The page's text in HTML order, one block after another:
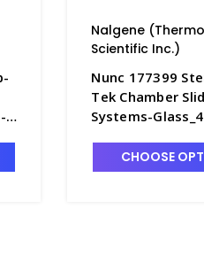
Nalgene (Thermo
Scientific Inc.)
Nunc 177399
Tek Chamber
Systems-
CHOOSE